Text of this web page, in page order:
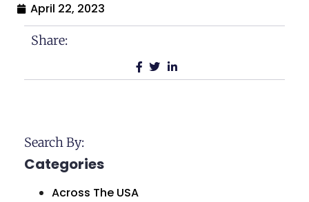
April 22, 2023
Share:
Search By:
Categories
Across The USA